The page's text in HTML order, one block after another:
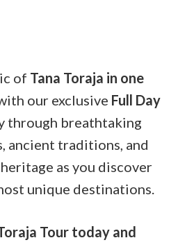
of Tana Toraja in one
our exclusive Full Day
through breathtaking
ancient traditions, and
as you discover
unique destinations.
Tour today and